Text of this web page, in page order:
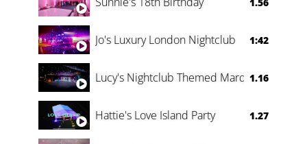
Jo's Luxury London Nightclub 1:42
Lucy's Nightclub Themed Marquee
1.16
Hattie's Love Island Party 1.27